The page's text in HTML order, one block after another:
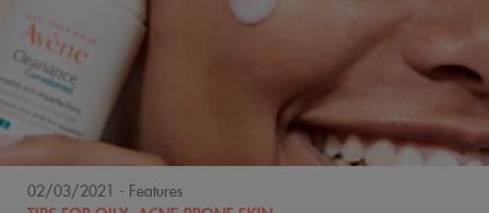
02/03/2021 - Features